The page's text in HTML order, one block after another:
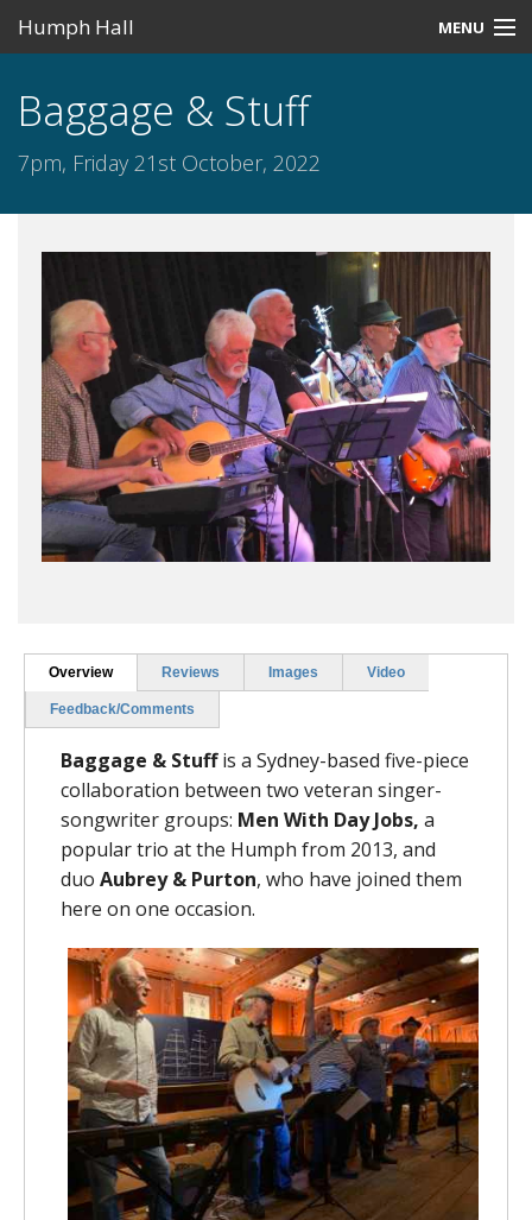
Humph Hall MENU
Misc
Baggage & Stuff
7pm, Friday 21st October, 2022
Overview Reviews Images Video
Feedback/Comments
Baggage & Stuffis a Sydney-based five-piece
collaboration between two veteran singer-
songwriter groups: Men With Day Jobs, a
popular trio at the Humph from 2013, and
duo Aubrey & Purton, who have joined them
here on one occasion.